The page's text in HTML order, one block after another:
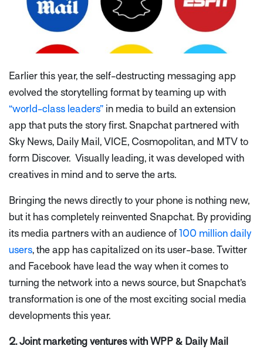
Earlier this year, the self-destructing messaging app
evolved the storytelling format by teaming up with
“world-class leaders” in media to build an extension
app that puts the story first. Snapchat partnered with
Sky News, Daily Mail, VICE, Cosmopolitan, and MTV to
form Discover. Visually leading, it was developed with
creatives in mind and to serve the arts.
Bringing the news directly to your phone is nothing new,
but it has completely reinvented Snapchat. By providing
its media partners with an audience of 100 million daily
users, the app has capitalized on its user-base. Twitter
and Facebook have lead the way when it comes to
turning the network into a news source, but Snapchat’s
transformation is one of the most exciting social media
developments this year.
2. Joint marketing ventures with WPP & Daily Mail